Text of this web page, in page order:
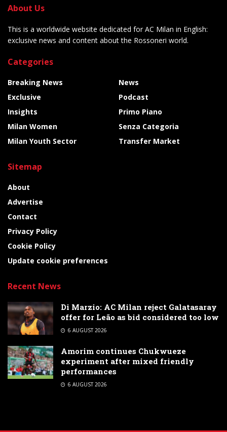
About Us
This is a worldwide website dedicated for AC Milan in English:
exclusive news and content about the Rossoneri world.
Categories
Breaking News
Exclusive
Insights
Milan Women
Milan Youth Sector
News
Podcast
Primo Piano
Senza Categoria
Transfer Market
Sitemap
About
Advertise
Contact
Privacy Policy
Cookie Policy
Update cookie preferences
Recent News
Di Marzio: AC Milan reject Galatasaray
offer for Leão as bid considered too low
6 AUGUST 2026
Amorim continues Chukwueze
experiment after mixed friendly
performances
6 AUGUST 2026